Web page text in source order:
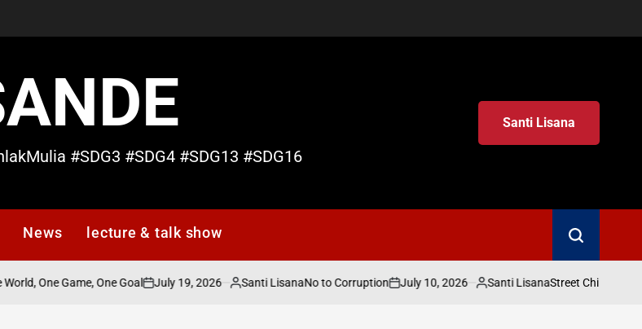
#SDG3 #SDG4 #SDG13 #SDG16
Santi Lisana
News lecture & talk show Search
One Game, One Goal
on
July 19, 2026
Posted
Santi LisanaNo to Corruption
on
July 10, 2026
Posted
Santi LisanaStreet Child World